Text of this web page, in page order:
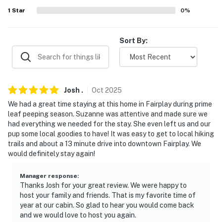
- Linens, towels, blankets
- Free WiFi
- Electric baseboard heating (downstairs), forced air
FAQ
- Pet fee (paid pre-trip)
- No A/C
- 4WD/AWD reccomended
- High altitude
ACCESSIBILITY
1 Star 0%
Sort By:
Josh . Oct 2025
We had a great time staying at this home in Fairplay during prime
leaf peeping season. Suzanne was attentive and made sure we
had everything we needed for the stay. She even left us and our
pup some local goodies to have! It was easy to get to local hiking
trails and about a 13 minute drive into downtown Fairplay. We
would definitely stay again!
Manager response:
Thanks Josh for your great review. We were happy to
host your family and friends. That is my favorite time of
year at our cabin. So glad to hear you would come back
and we would love to host you again.